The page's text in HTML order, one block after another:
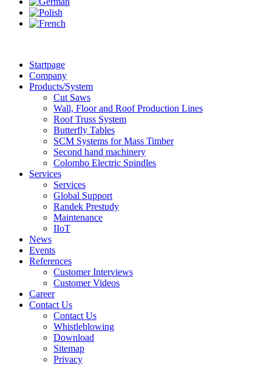
Startpage
Company
Products/System
Cut Saws
Wall, Floor and Roof Production Lines
Roof Truss System
Butterfly Tables
SCM Systems for Mass Timber
Second hand machinery
Colombo Electric Spindles
Services
Services
Global Support
Randek Prestudy
Maintenance
IIoT
News
Events
References
Customer Interviews
Customer Videos
Career
Contact Us
Contact Us
Whistleblowing
Download
Sitemap
Privacy